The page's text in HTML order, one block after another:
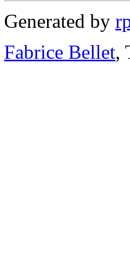
Generated by
Fabrice Bellet,